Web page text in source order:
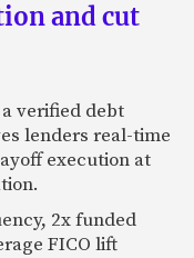
and cut
verified debt
lenders real-time
execution at
2x funded
FICO lift